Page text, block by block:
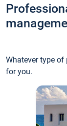
Whatever type of
for you.